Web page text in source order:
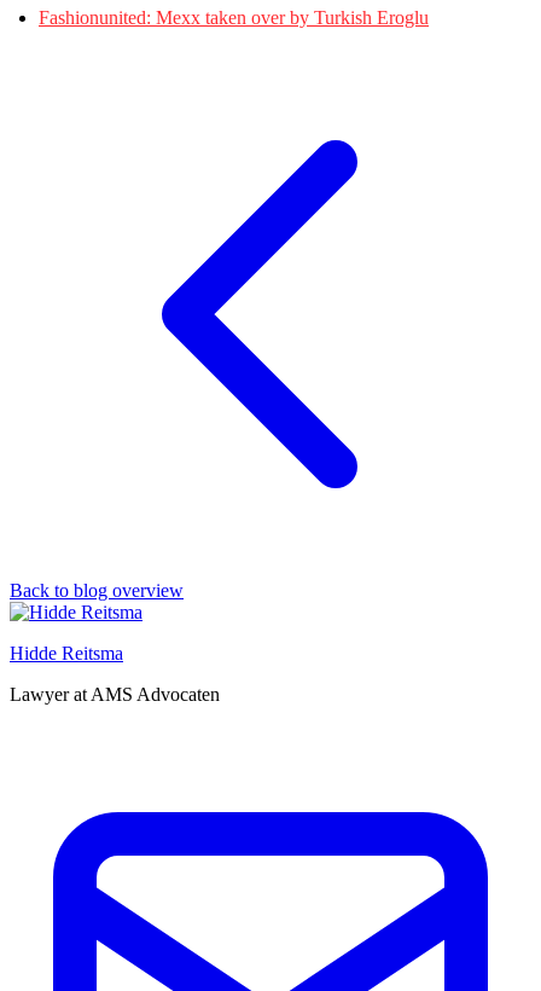
Fashionunited: Mexx taken over by Turkish Eroglu
Back to blog overview
Hidde Reitsma
Lawyer at AMS Advocaten